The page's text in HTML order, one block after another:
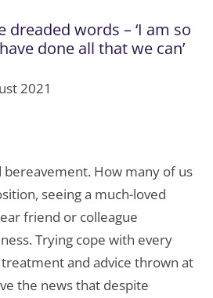
dreaded words – ‘I am so
done all that we can’
2021
bereavement. How many of us
seeing a much-loved
friend or colleague
Trying cope with every
and advice thrown at
the news that despite